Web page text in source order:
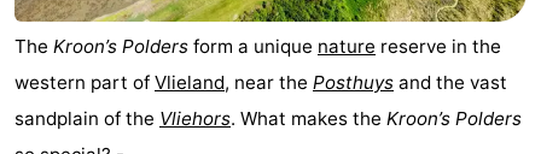
The Kroon’s Polders form a unique nature reserve in the
western part of Vlieland, near the Posthuys and the vast
sandplain of the Vliehors. What makes the Kroon’s Polders